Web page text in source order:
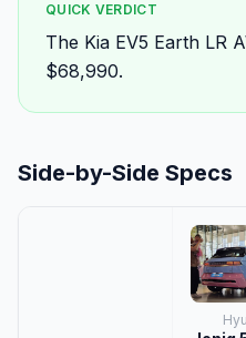
QUICK VERDICT
The Kia EV5 Earth LR
$68,990.
Side-by-Side Specs